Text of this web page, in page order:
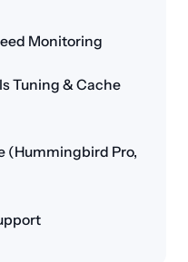
Monitoring
Tuning & Cache
(Hummingbird Pro,